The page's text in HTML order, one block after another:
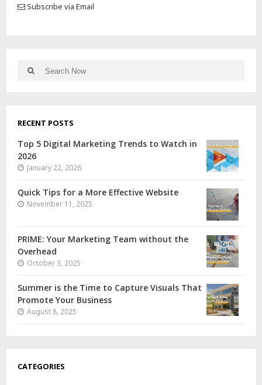
Subscribe via Email
RECENT POSTS
Top 5 Digital Marketing Trends to Watch in
2026
January 22, 2026
Quick Tips for a More Effective Website
November 11, 2025
PRIME: Your Marketing Team without the
Overhead
October 3, 2025
Summer is the Time to Capture Visuals That
Promote Your Business
August 8, 2025
CATEGORIES